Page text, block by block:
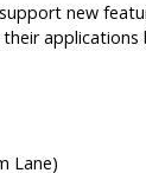
new
Lane)